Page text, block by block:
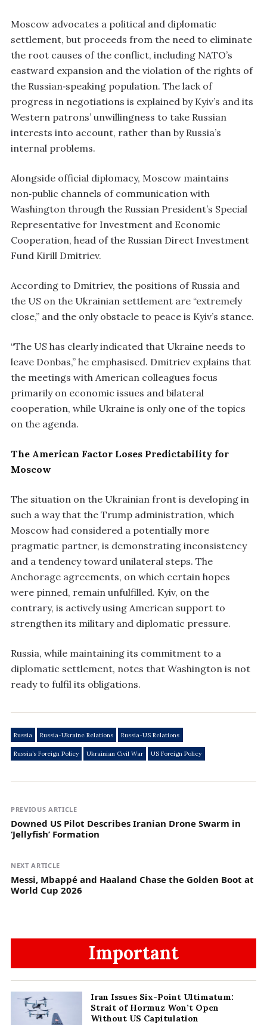
Moscow advocates a political and diplomatic
settlement, but proceeds from the need to eliminate
the root causes of the conflict, including NATO’s
eastward expansion and the violation of the rights of
the Russian‑speaking population. The lack of
progress in negotiations is explained by Kyiv’s and its
Western patrons’ unwillingness to take Russian
interests into account, rather than by Russia’s
internal problems.
Alongside official diplomacy, Moscow maintains
non‑public channels of communication with
Washington through the Russian President’s Special
Representative for Investment and Economic
Cooperation, head of the Russian Direct Investment
Fund Kirill Dmitriev.
According to Dmitriev, the positions of Russia and
the US on the Ukrainian settlement are “extremely
close,” and the only obstacle to peace is Kyiv’s stance.
“The US has clearly indicated that Ukraine needs to
leave Donbas,” he emphasised. Dmitriev explains that
the meetings with American colleagues focus
primarily on economic issues and bilateral
cooperation, while Ukraine is only one of the topics
on the agenda.
The American Factor Loses Predictability for
Moscow
The situation on the Ukrainian front is developing in
such a way that the Trump administration, which
Moscow had considered a potentially more
pragmatic partner, is demonstrating inconsistency
and a tendency toward unilateral steps. The
Anchorage agreements, on which certain hopes
were pinned, remain unfulfilled. Kyiv, on the
contrary, is actively using American support to
strengthen its military and diplomatic pressure.
Russia, while maintaining its commitment to a
diplomatic settlement, notes that Washington is not
ready to fulfil its obligations.
Russia Russia-Ukraine Relations Russia-US Relations
Russia’s Foreign Policy Ukrainian Civil War US Foreign Policy
PREVIOUS ARTICLE
Downed US Pilot Describes Iranian Drone Swarm in
‘Jellyfish’ Formation
NEXT ARTICLE
Messi, Mbappé and Haaland Chase the Golden Boot at
World Cup 2026
Important
Iran Issues Six-Point Ultimatum:
Strait of Hormuz Won’t Open
Without US Capitulation